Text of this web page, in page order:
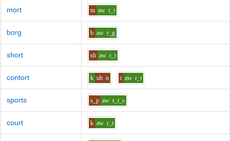
mort m aw r_t
borg b aw r_g
short sh aw r_t
contort k uh n t aw r_t
sports s_p aw r_t_s
court k aw r_t